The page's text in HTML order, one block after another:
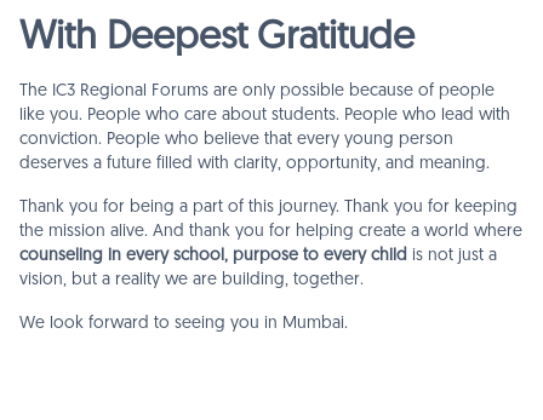
With Deepest Gratitude
The IC3 Regional Forums are only possible because of people
like you. People who care about students. People who lead with
conviction. People who believe that every young person
deserves a future filled with clarity, opportunity, and meaning.
Thank you for being a part of this journey. Thank you for keeping
the mission alive. And thank you for helping create a world where
counseling in every school, purpose to every child is not just a
vision, but a reality we are building, together.
We look forward to seeing you in Mumbai.